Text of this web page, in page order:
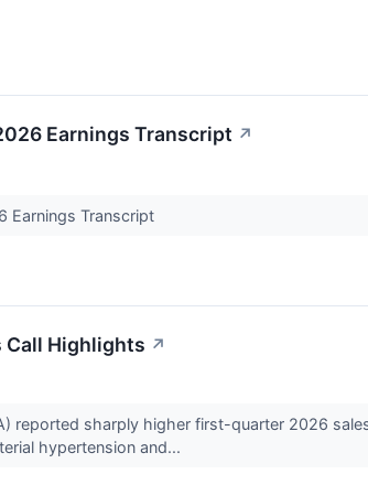
Earnings Transcript ↗
Earnings Transcript
Call Highlights ↗
reported sharply higher first-quarter 2026
hypertension and...